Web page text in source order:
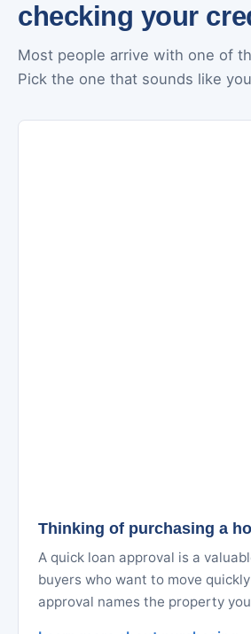
checking your
Most people arrive with one of
Pick the one that sounds like
Thinking of purchasing a
A quick loan approval is a
buyers who want to move
approval names the property